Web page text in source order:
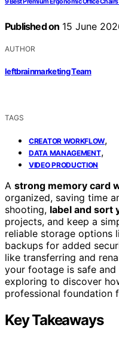
Published on 15 June
AUTHOR
leftbrainmarketing Team
TAGS
CREATOR WORKFLOW,
DATA MANAGEMENT,
VIDEO PRODUCTION
A strong memory card
organized, saving time
shooting, label and sort
projects, and keep a
reliable storage options
backups for added
like transferring and
your footage is safe
exploring to discover
professional foundation
Key Takeaways